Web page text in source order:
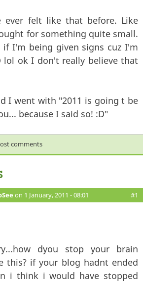
felt like that before. Like
for something quite small.
if I'm being given signs cuz I'm
lol ok I don't really believe that
I went with "2011 is going t be
because I said so! :D"
comments
on 1 January, 2011 - 08:01 #1
dyou stop your brain
this? if your blog hadnt ended
i think i would have stopped